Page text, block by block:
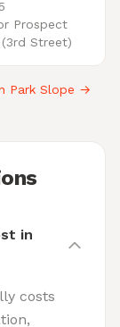
Prospect
(3rd Street)
Park Slope →
in
costs